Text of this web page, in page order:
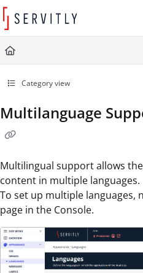
Documentation Index
Fetch the complete documentation index
Use this file to discover all available
Category view
Multilanguage
Multilingual support allows
content in multiple languages.
To set up multiple languages,
page in the Console.